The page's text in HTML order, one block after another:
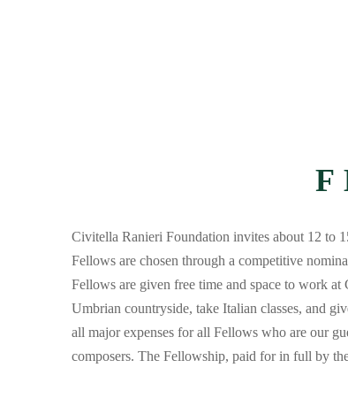
Civitella Ranieri Foundation invites about 12 to
Fellows are chosen through a competitive
Fellows are given free time and space to work
Umbrian countryside, take Italian classes, and
all major expenses for all Fellows who are our
composers. The Fellowship, paid for in full by